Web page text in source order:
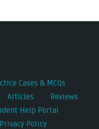
Cases & MCQs
Articles
Reviews
Help Portal
Privacy Policy